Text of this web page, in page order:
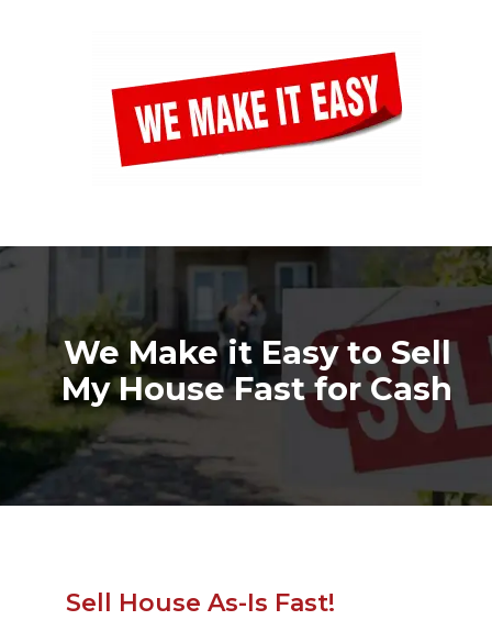
We Make it Easy to Sell
My House Fast for Cash
Sell House As-Is Fast!